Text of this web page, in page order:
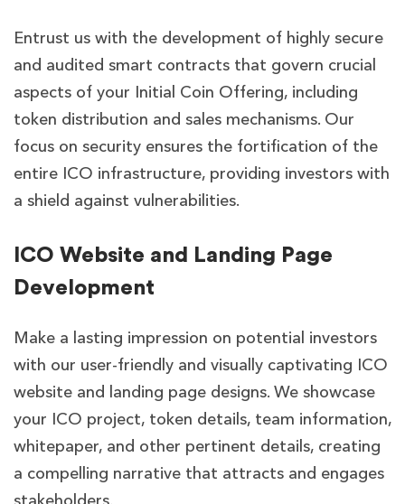
Entrust us with the development of highly secure
and audited smart contracts that govern crucial
aspects of your Initial Coin Offering, including
token distribution and sales mechanisms. Our
focus on security ensures the fortification of the
entire ICO infrastructure, providing investors with
a shield against vulnerabilities.
ICO Website and Landing Page
Development
Make a lasting impression on potential investors
with our user-friendly and visually captivating ICO
website and landing page designs. We showcase
your ICO project, token details, team information,
whitepaper, and other pertinent details, creating
a compelling narrative that attracts and engages